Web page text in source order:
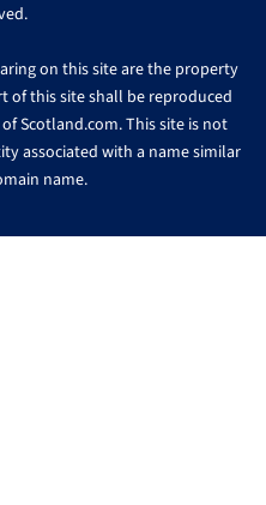
on this site are the property
of this site shall be reproduced
Scotland.com. This site is not
associated with a name similar
name.